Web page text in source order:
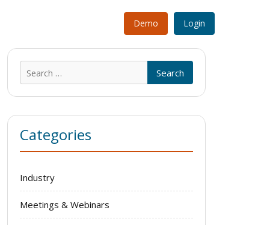
Demo Login
for:
Categories
Industry
Meetings & Webinars